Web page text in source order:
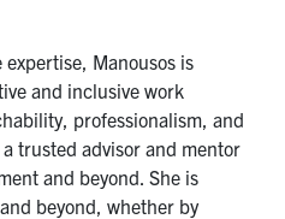
Manousos is
and inclusive work
professionalism, and
trusted advisor and mentor
and beyond. She is
beyond, whether by